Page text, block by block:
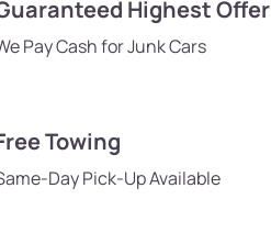
Highest Offer
Pay Cash for Junk Cars
Towing
Day Pick-Up Available